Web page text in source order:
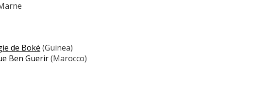
de Boké (Guinea)
Ben Guerir(Marocco)